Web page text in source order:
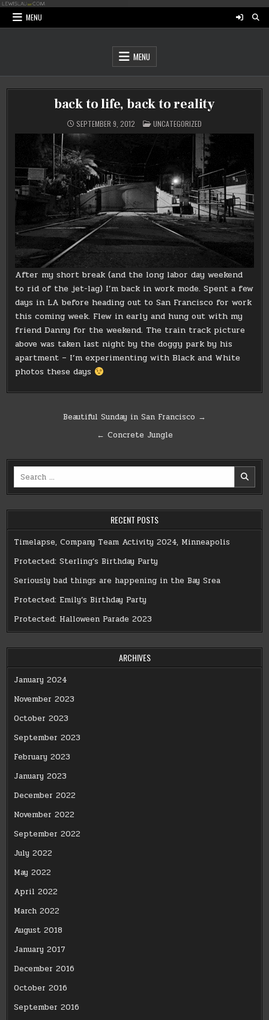
Skip
content
MENU
MENU
back to life, back to reality
SEPTEMBER 9, 2012 POSTED
IN
UNCATEGORIZED
After my short break (and the long labor day weekend
to rid of the jet-lag) I’m back in work mode. Spent a few
days in LA before heading out to San Francisco for work
this coming week. Flew in early and hung out with my
friend Danny for the weekend. The train track picture
above was taken last night by the doggy park by his
apartment – I’m experimenting with Black and White
photos these days
Beautiful Sunday in San Francisco →
← Concrete Jungle
Search
for:
RECENT POSTS
Timelapse, Company Team Activity 2024, Minneapolis
Protected: Sterling’s Birthday Party
Seriously bad things are happening in the Bay Srea
Protected: Emily’s Birthday Party
Protected: Halloween Parade 2023
ARCHIVES
January 2024
November 2023
October 2023
September 2023
February 2023
January 2023
December 2022
November 2022
September 2022
July 2022
May 2022
April 2022
March 2022
August 2018
January 2017
December 2016
October 2016
September 2016